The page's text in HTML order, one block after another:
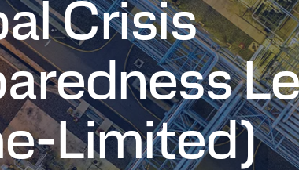
Crisis
Limited)